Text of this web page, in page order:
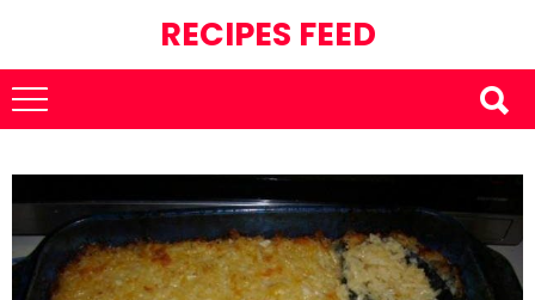
RECIPES FEED